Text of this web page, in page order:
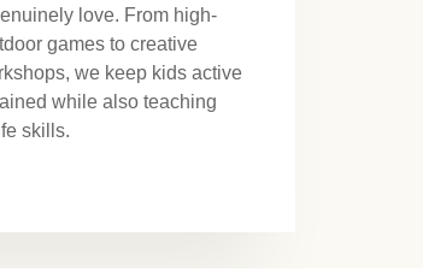
love. From high-
games to creative
we keep kids active
while also teaching
skills.